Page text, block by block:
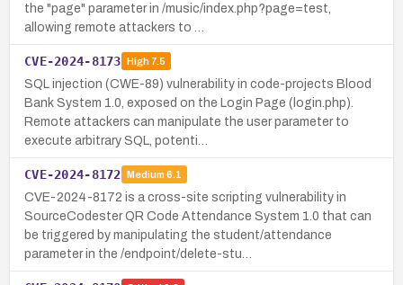
the "page" parameter in /music/index.php?page=test,
allowing remote attackers to …
CVE-2024-8173 High7.5
SQL injection (CWE-89) vulnerability in code-projects Blood
Bank System 1.0, exposed on the Login Page (login.php).
Remote attackers can manipulate the user parameter to
execute arbitrary SQL, potenti…
CVE-2024-8172 Medium 6.1
CVE-2024-8172 is a cross-site scripting vulnerability in
SourceCodester QR Code Attendance System 1.0 that can
be triggered by manipulating the student/attendance
parameter in the /endpoint/delete-stu…